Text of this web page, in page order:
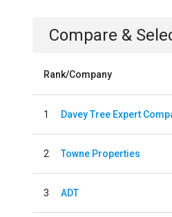
Compare &
Rank/Company
1 Davey Tree Expert
2 Towne Properties
3 ADT